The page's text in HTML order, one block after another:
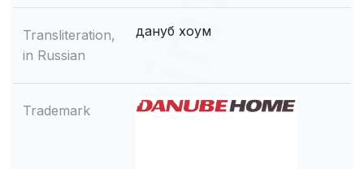
Transliteration,
in Russian
дануб хоум
Trademark